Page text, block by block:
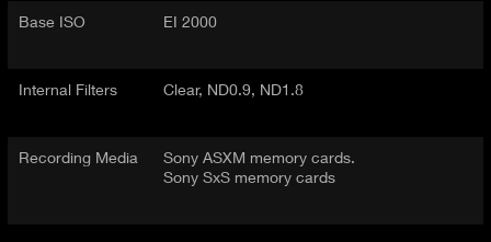
Base ISO EI 2000
Internal Filters Clear, ND0.9, ND1.8
Recording Media
Sony ASXM memory cards.
Sony SxS memory cards